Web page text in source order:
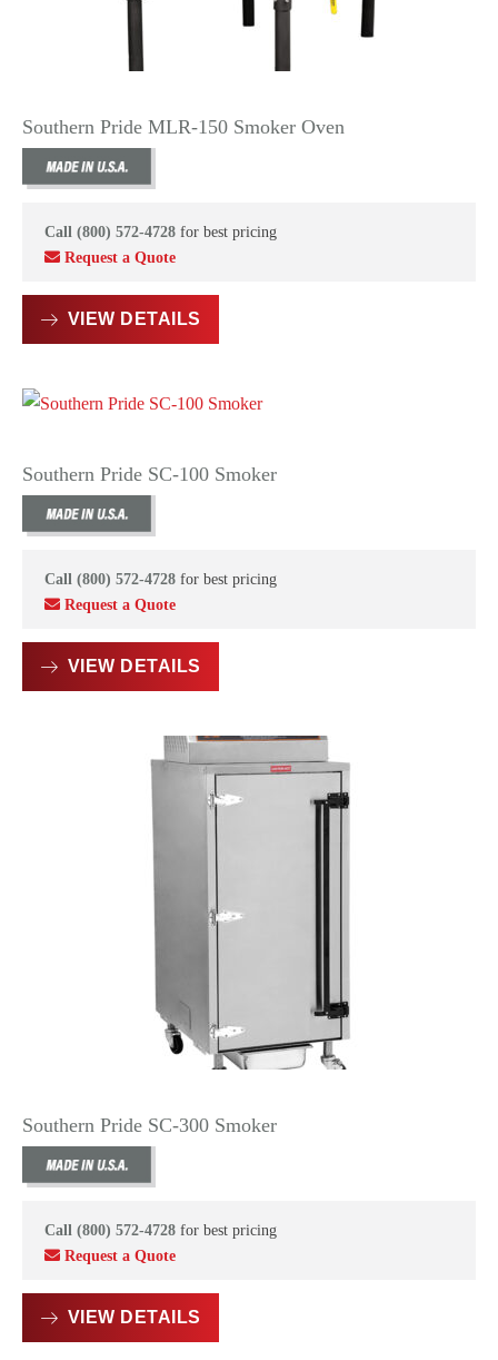
Southern Pride MLR-150 Smoker Oven
Call (800) 572-4728 for best pricing
Request a Quote
VIEW DETAILS
Southern Pride SC-100 Smoker
Call (800) 572-4728 for best pricing
Request a Quote
VIEW DETAILS
Southern Pride SC-300 Smoker
Call (800) 572-4728 for best pricing
Request a Quote
VIEW DETAILS